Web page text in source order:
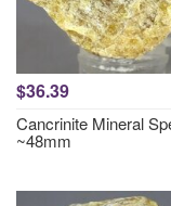
$36.39
Cancrinite Mineral
~48mm